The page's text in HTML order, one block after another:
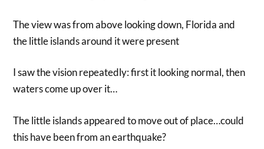
The view was from above looking down, Florida and
the little islands around it were present
I saw the vision repeatedly: first it looking normal, then
waters come up over it…
The little islands appeared to move out of place…could
this have been from an earthquake?